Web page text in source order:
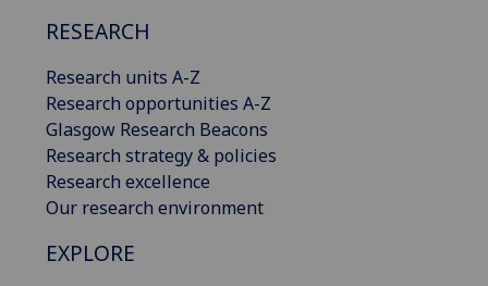
RESEARCH
Research units A-Z
Research opportunities A-Z
Glasgow Research Beacons
Research strategy & policies
Research excellence
Our research environment
EXPLORE